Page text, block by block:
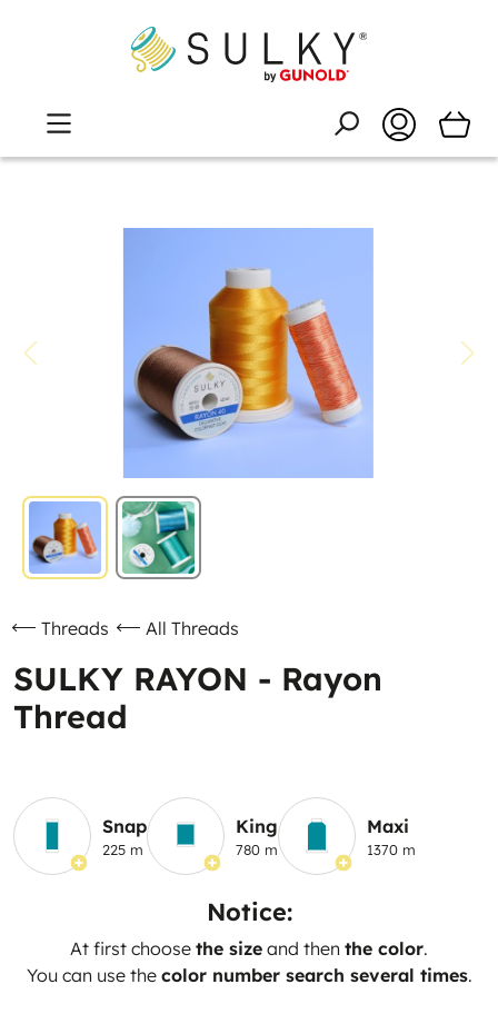
Threads All Threads
SULKY RAYON - Rayon
Thread
Snap
225 m
King
780 m
Maxi
1370 m
Notice:
At first choose the size and then the color.
You can use the color number search several times.